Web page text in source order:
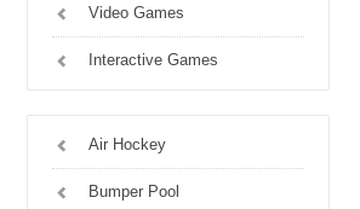
Video Games
Interactive Games
Air Hockey
Bumper Pool